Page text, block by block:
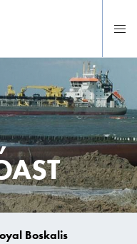
Boskalis